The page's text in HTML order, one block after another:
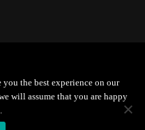
you the best experience on our
will assume that you are happy